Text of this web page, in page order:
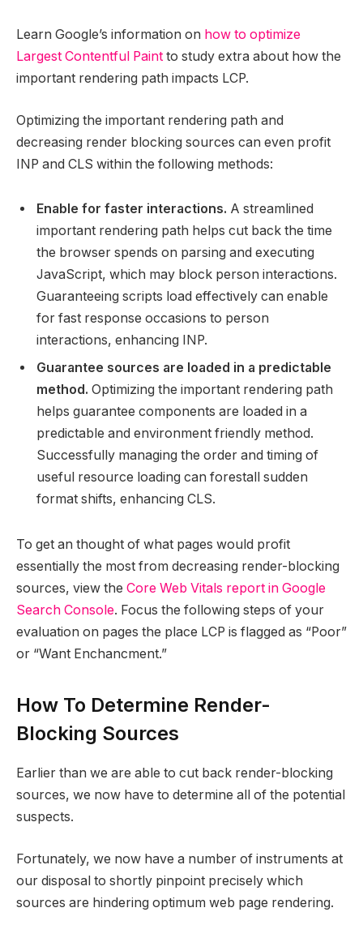
Learn Google’s information on how to optimize
Largest Contentful Paint to study extra about how the
important rendering path impacts LCP.
Optimizing the important rendering path and
decreasing render blocking sources can even profit
INP and CLS within the following methods:
Enable for faster interactions. A streamlined
important rendering path helps cut back the time
the browser spends on parsing and executing
JavaScript, which may block person interactions.
Guaranteeing scripts load effectively can enable
for fast response occasions to person
interactions, enhancing INP.
Guarantee sources are loaded in a predictable
method. Optimizing the important rendering path
helps guarantee components are loaded in a
predictable and environment friendly method.
Successfully managing the order and timing of
useful resource loading can forestall sudden
format shifts, enhancing CLS.
To get an thought of what pages would profit
essentially the most from decreasing render-blocking
sources, view the Core Web Vitals report in Google
Search Console. Focus the following steps of your
evaluation on pages the place LCP is flagged as “Poor”
or “Want Enchancment.”
How To Determine Render-
Blocking Sources
Earlier than we are able to cut back render-blocking
sources, we now have to determine all of the potential
suspects.
Fortunately, we now have a number of instruments at
our disposal to shortly pinpoint precisely which
sources are hindering optimum web page rendering.